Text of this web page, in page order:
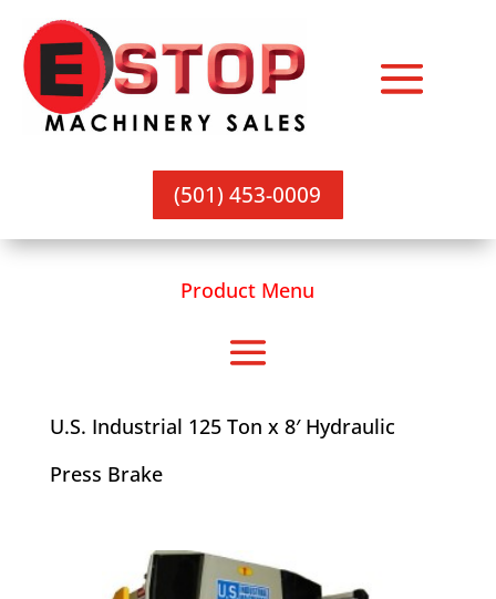
(501) 453-0009
Product Menu
U.S. Industrial 125 Ton x 8′ Hydraulic
Press Brake